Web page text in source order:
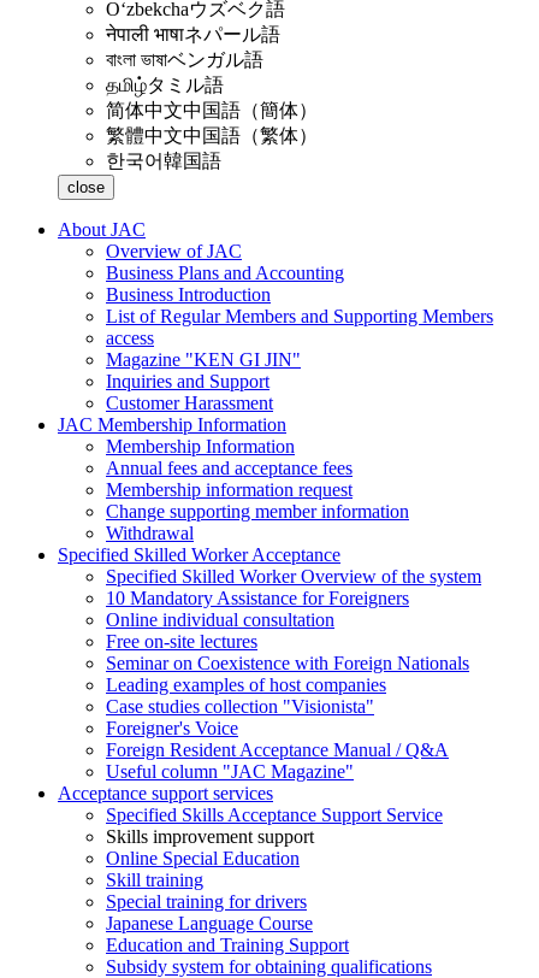
Oʻzbekchaウズベク語
नेपाली भाषाネパール語
বাংলা ভাষাベンガル語
தமிழ்タミル語
简体中文中国語（簡体）
繁體中文中国語（繁体）
한국어韓国語
close
About JAC
Overview of JAC
Business Plans and Accounting
Business Introduction
List of Regular Members and Supporting Members
access
Magazine "KEN GI JIN"
Inquiries and Support
Customer Harassment
JAC Membership Information
Membership Information
Annual fees and acceptance fees
Membership information request
Change supporting member information
Withdrawal
Specified Skilled Worker Acceptance
Specified Skilled Worker Overview of the system
10 Mandatory Assistance for Foreigners
Online individual consultation
Free on-site lectures
Seminar on Coexistence with Foreign Nationals
Leading examples of host companies
Case studies collection "Visionista"
Foreigner's Voice
Foreign Resident Acceptance Manual / Q&A
Useful column "JAC Magazine"
Acceptance support services
Specified Skills Acceptance Support Service
Skills improvement support
Online Special Education
Skill training
Special training for drivers
Japanese Language Course
Education and Training Support
Subsidy system for obtaining qualifications